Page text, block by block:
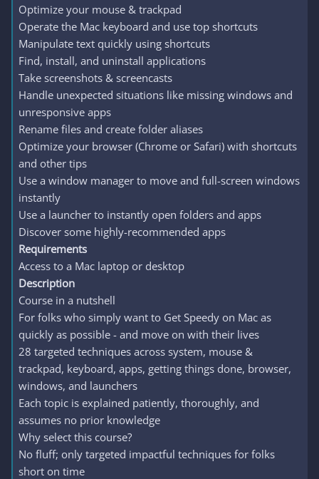
Optimize your mouse & trackpad
Operate the Mac keyboard and use top shortcuts
Manipulate text quickly using shortcuts
Find, install, and uninstall applications
Take screenshots & screencasts
Handle unexpected situations like missing windows and
unresponsive apps
Rename files and create folder aliases
Optimize your browser (Chrome or Safari) with shortcuts
and other tips
Use a window manager to move and full-screen windows
instantly
Use a launcher to instantly open folders and apps
Discover some highly-recommended apps
Requirements
Access to a Mac laptop or desktop
Description
Course in a nutshell
For folks who simply want to Get Speedy on Mac as
quickly as possible - and move on with their lives
28 targeted techniques across system, mouse &
trackpad, keyboard, apps, getting things done, browser,
windows, and launchers
Each topic is explained patiently, thoroughly, and
assumes no prior knowledge
Why select this course?
No fluff; only targeted impactful techniques for folks
short on time